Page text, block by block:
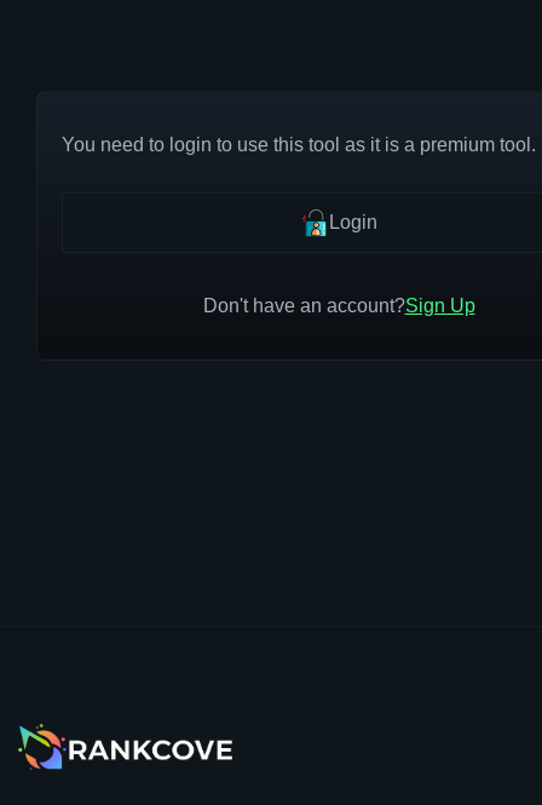
You need to login to use this tool as it is a premium tool.
Login
Don't have an account?Sign Up